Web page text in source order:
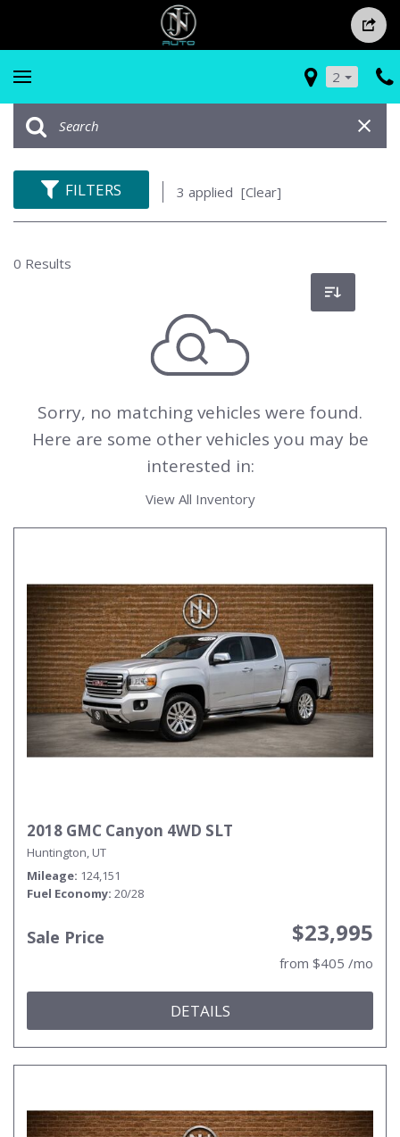
2
FILTERS 3 applied [Clear]
0 Results
Sorry, no matching vehicles were found.
Here are some other vehicles you may be
interested in:
View All Inventory
2018 GMC Canyon 4WD SLT
Huntington, UT
Mileage 124,151
Fuel Economy 20/28
Sale Price $23,995
from $405 /mo
DETAILS